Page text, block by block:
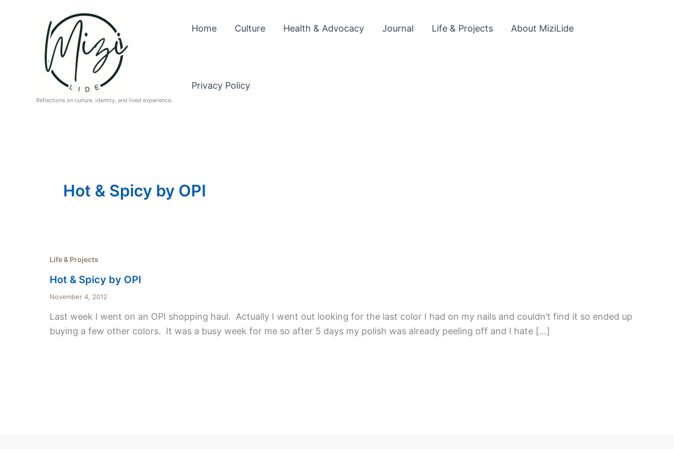
Reflections on culture, identity, and lived experience.
Home Culture Health & Advocacy Journal Life & Projects About MiziLide
Privacy Policy
Hot & Spicy by OPI
Life & Projects
Hot & Spicy by OPI
November 4, 2012
Last week I went on an OPI shopping haul. Actually I went out looking for the last color I had on my nails and couldn’t find it so ended up
buying a few other colors. It was a busy week for me so after 5 days my polish was already peeling off and I hate […]